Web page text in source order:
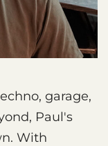
garage,
Paul's
With